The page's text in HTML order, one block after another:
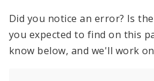
Did you notice an error? Is
you expected to find on this
know below, and we'll work